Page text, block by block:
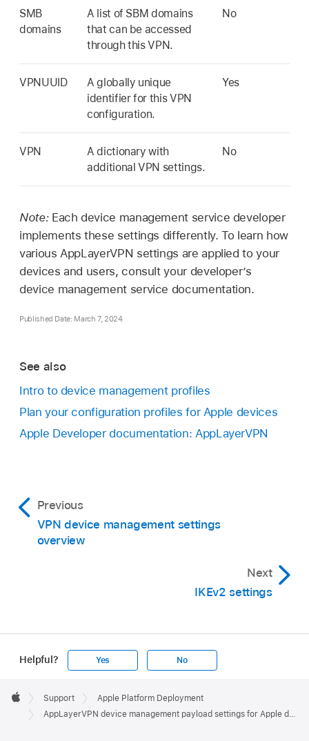
SMB
domains
A list of SBM domains
that can be accessed
through this VPN.
No
VPNUUID
A globally unique
identifier for this VPN
configuration.
Yes
VPN
A dictionary with
additional VPN settings.
No
Note: Each device management service developer
implements these settings differently. To learn how
various AppLayerVPN settings are applied to your
devices and users, consult your developer’s
device management service documentation.
Published Date: March 7, 2024
See also
Intro to device management profiles
Plan your configuration profiles for Apple devices
Apple Developer documentation: AppLayerVPN
Previous
VPN device management settings
overview
Next
IKEv2 settings
Helpful? Yes No
Footer

Apple
Support
Apple Platform Deployment
AppLayerVPN device management payload settings for Apple devices